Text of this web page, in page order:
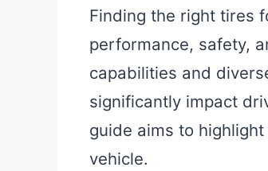
Finding the right tires
performance, safety,
capabilities and
significantly impact
guide aims to
vehicle.